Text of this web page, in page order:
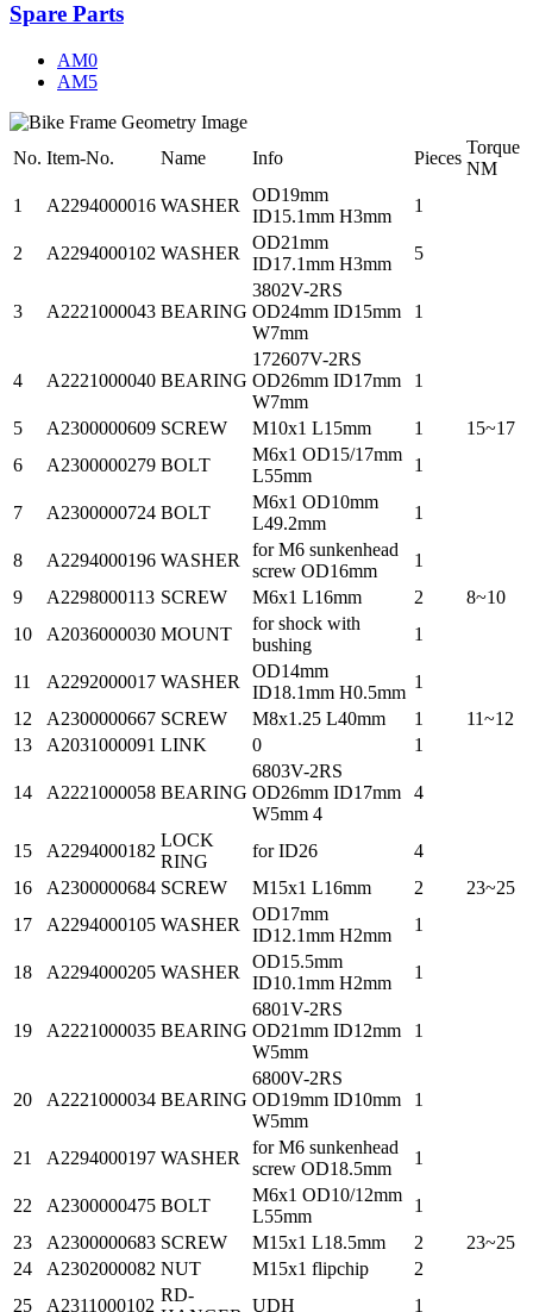
Spare Parts
AM0
AM5
No. Item-No. Name Info Pieces
Torque
NM
1
A2294000016 WASHER
OD19mm
ID15.1mm H3mm
1
2 A2294000102 WASHER
OD21mm
ID17.1mm H3mm
5
3 A2221000043 BEARING
3802V-2RS
OD24mm ID15mm
W7mm
1
4 A2221000040 BEARING
172607V-2RS
OD26mm ID17mm
W7mm
1
5 A2300000609 SCREW M10x1 L15mm 1
15~17
6
A2300000279 BOLT
M6x1 OD15/17mm
L55mm
1
7 A2300000724 BOLT
M6x1 OD10mm
L49.2mm
1
8 A2294000196 WASHER
for M6 sunkenhead
screw OD16mm
1
9
A2298000113 SCREW M6x1 L16mm 2
8~10
10
A2036000030 MOUNT
for shock with
bushing
1
11 A2292000017 WASHER
OD14mm
ID18.1mm H0.5mm
1
12
A2300000667 SCREW M8x1.25 L40mm 1
11~12
13
A2031000091 LINK 0 1
14 A2221000058 BEARING
6803V-2RS
OD26mm ID17mm
W5mm 4
4
15 A2294000182
LOCK
RING
for ID26
4
16
A2300000684 SCREW M15x1 L16mm 2
23~25
17
A2294000105 WASHER
OD17mm
ID12.1mm H2mm
1
18 A2294000205 WASHER
OD15.5mm
ID10.1mm H2mm
1
19 A2221000035 BEARING
6801V-2RS
OD21mm ID12mm
W5mm
1
20 A2221000034 BEARING
6800V-2RS
OD19mm ID10mm
W5mm
1
21 A2294000197 WASHER
for M6 sunkenhead
screw OD18.5mm
1
22 A2300000475 BOLT
M6x1 OD10/12mm
L55mm
1
23
A2300000683 SCREW M15x1 L18.5mm 2
23~25
24
A2302000082 NUT M15x1 flipchip
2
25
A2311000102
RD-
UDH 1